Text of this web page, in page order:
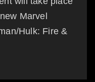
Marvel
Hulk: Fire &